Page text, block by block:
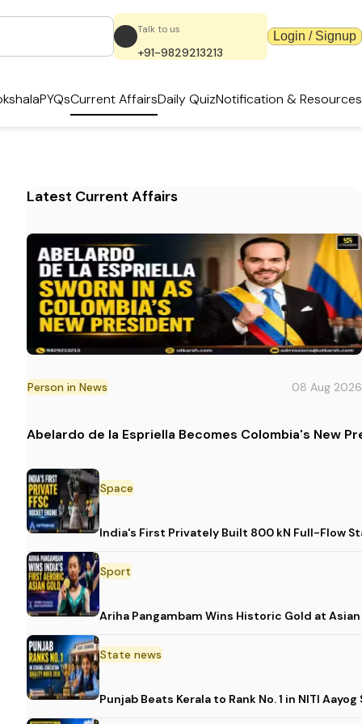
Talk to us
+91-9829213213
Login / Signup
PYQsCurrent AffairsDaily QuizNotification & Resources
Latest Current Affairs
Person in News 08 Aug 2026
Abelardo de la Espriella Becomes Colombia's New
Space
India's First Privately Built 800 kN Full-Flow
Sport
Ariha Pangambam Wins Historic Gold at
State news
Punjab Beats Kerala to Rank No. 1 in NITI